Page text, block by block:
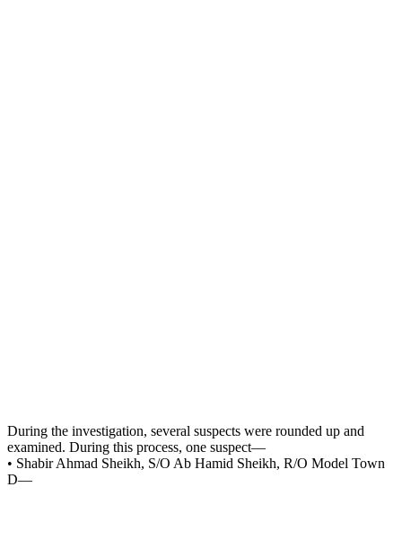
During the investigation, several suspects were rounded up and
examined. During this process, one suspect—
• Shabir Ahmad Sheikh, S/O Ab Hamid Sheikh, R/O Model Town
D—